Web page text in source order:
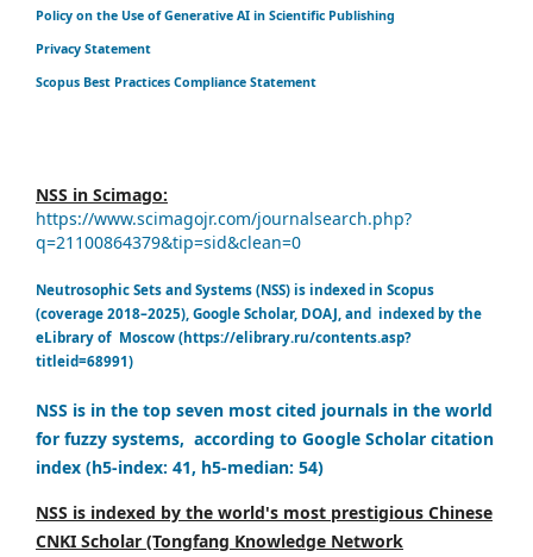
Policy on the Use of Generative AI in Scientific Publishing
Privacy Statement
Scopus Best Practices Compliance Statement
NSS in Scimago:
https://www.scimagojr.com/journalsearch.php?
q=21100864379&tip=sid&clean=0
Neutrosophic Sets and Systems (NSS) is indexed in Scopus
(coverage 2018–2025), Google Scholar, DOAJ, and indexed by the
eLibrary of Moscow (https://elibrary.ru/contents.asp?
titleid=68991)
NSS is in the top seven most cited journals in the world
for fuzzy systems, according to Google Scholar citation
index (h5-index: 41, h5-median: 54)
NSS is indexed by the world's most prestigious Chinese
CNKI Scholar (Tongfang Knowledge Network